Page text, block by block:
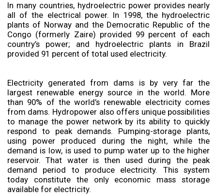
In many countries, hydroelectric power provides nearly
all of the electrical power. In 1998, the hydroelectric
plants of Norway and the Democratic Republic of the
Congo (formerly Zaire) provided 99 percent of each
country’s power; and hydroelectric plants in Brazil
provided 91 percent of total used electricity.
Electricity generated from dams is by very far the
largest renewable energy source in the world. More
than 90% of the world’s renewable electricity comes
from dams. Hydropower also offers unique possibilities
to manage the power network by its ability to quickly
respond to peak demands. Pumping-storage plants,
using power produced during the night, while the
demand is low, is used to pump water up to the higher
reservoir. That water is then used during the peak
demand period to produce electricity. This system
today constitute the only economic mass storage
available for electricity.